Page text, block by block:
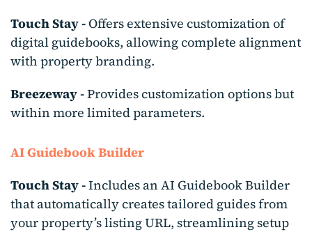
Touch Stay -Offers extensive customization of
digital guidebooks, allowing complete alignment
with property branding.
Breezeway -Provides customization options but
within more limited parameters.
AI Guidebook Builder
Touch Stay -Includes an AI Guidebook Builder
that automatically creates tailored guides from
your property’s listing URL, streamlining setup